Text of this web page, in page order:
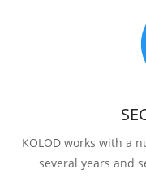
KOLOD works with a
several years and